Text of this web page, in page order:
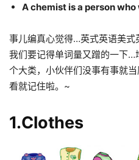
A chemist is a person
事儿编真心觉得…英式英语美
我们要记得单词量又蹭的一下
个大类，小伙伴们没事有事就
看就记住啦。~
1.Clothes